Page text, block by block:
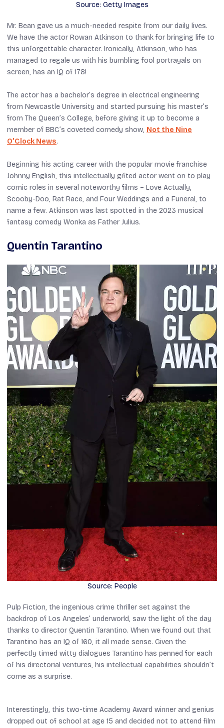
Source: Getty Images
Mr. Bean gave us a much-needed respite from our daily lives.
We have the actor Rowan Atkinson to thank for bringing life to
this unforgettable character. Ironically, Atkinson, who has
managed to regale us with his bumbling fool portrayals on
screen, has an IQ of 178!
The actor has a bachelor’s degree in electrical engineering
from Newcastle University and started pursuing his master’s
from The Queen’s College, before giving it up to become a
member of BBC’s coveted comedy show, Not the Nine
O’Clock News.
Beginning his acting career with the popular movie franchise
Johnny English, this intellectually gifted actor went on to play
comic roles in several noteworthy films – Love Actually,
Scooby-Doo, Rat Race, and Four Weddings and a Funeral, to
name a few. Atkinson was last spotted in the 2023 musical
fantasy comedy Wonka as Father Julius.
Quentin Tarantino
Source: People
Pulp Fiction, the ingenious crime thriller set against the
backdrop of Los Angeles’ underworld, saw the light of the day
thanks to director Quentin Tarantino. When we found out that
Tarantino has an IQ of 160, it all made sense. Given the
perfectly timed witty dialogues Tarantino has penned for each
of his directorial ventures, his intellectual capabilities shouldn’t
come as a surprise.
Interestingly, this two-time Academy Award winner and genius
dropped out of school at age 15 and decided not to attend film